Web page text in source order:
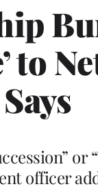
to
Says
or
officer